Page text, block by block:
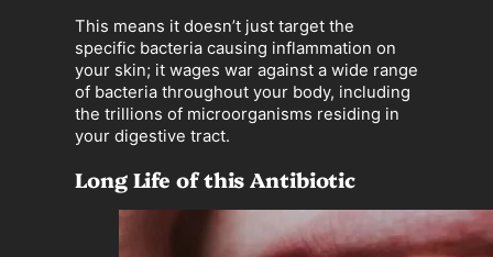
This means it doesn’t just target the
specific bacteria causing inflammation on
your skin; it wages war against a wide range
of bacteria throughout your body, including
the trillions of microorganisms residing in
your digestive tract.
Long Life of this Antibiotic